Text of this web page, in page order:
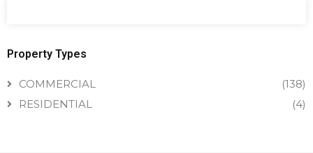
Property Types
COMMERCIAL
(138)
RESIDENTIAL
(4)